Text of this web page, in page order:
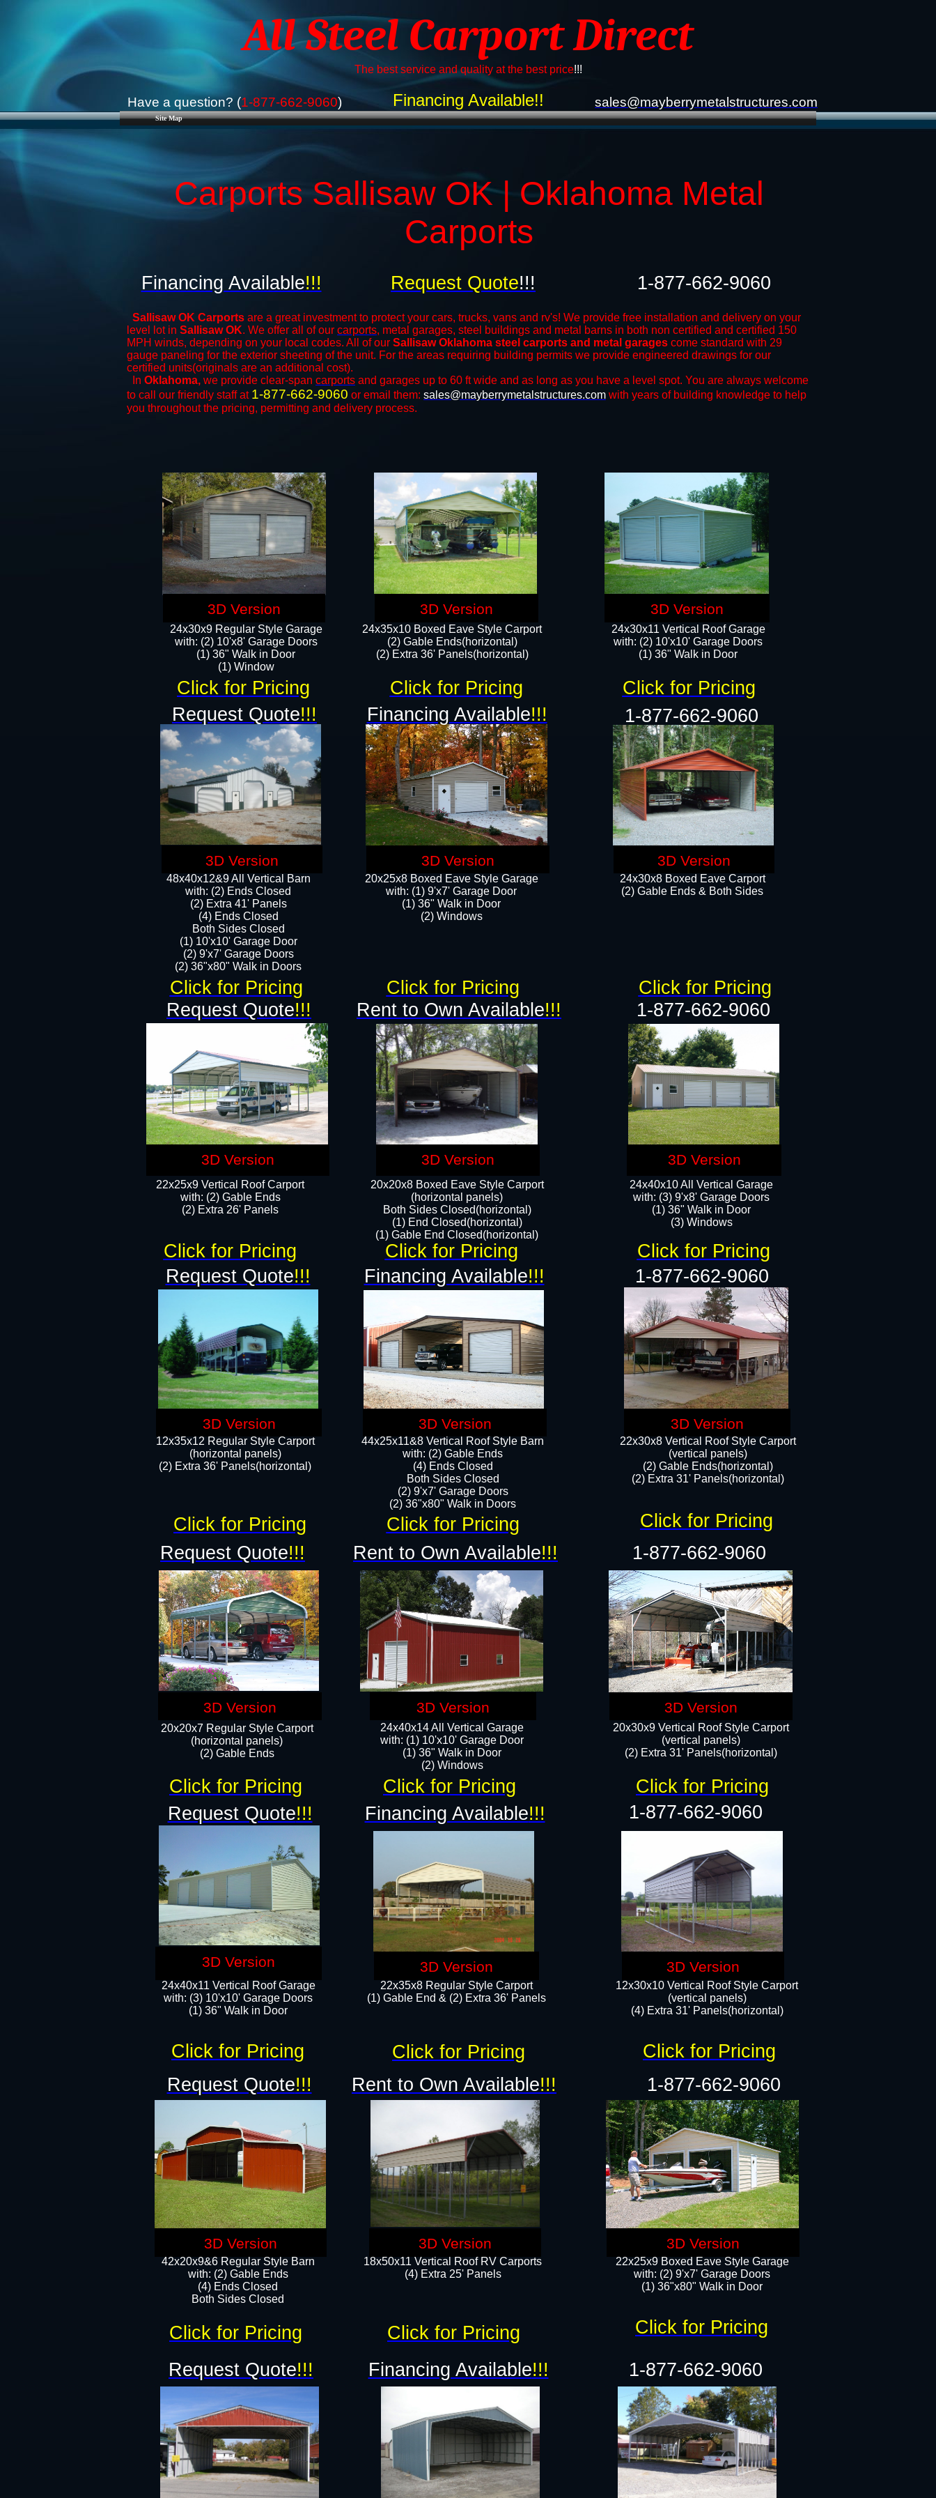
Site Map
All Steel Carport Direct
The best service and quality at the best price!!!
Have a question? (1-877-662-9060) sales@mayberrymetalstructures.com
Carports Sallisaw OK | Oklahoma Metal
Carports
Sallisaw OK Carports are a great investment to protect your cars, trucks, vans and rv's! We provide free installation and delivery on your
level lot in Sallisaw OK. We offer all of our carports, metal garages, steel buildings and metal barns in both non certified and certified 150
MPH winds, depending on your local codes. All of our Sallisaw Oklahoma steel carports and metal garages come standard with 29
gauge paneling for the exterior sheeting of the unit. For the areas requiring building permits we provide engineered drawings for our
certified units(originals are an additional cost).
In Oklahoma, we provide clear-span carports and ​​garages up to 60 ft wide and as long as you have a level spot. You are always welcome
to call our friendly staff at 1-877-662-9060 or email them: sales@mayberrymetalstructures.com with years of building knowledge to help
you throughout the pricing, permitting and delivery process.
48x40x12&9 All Vertical Barn
with: (2) Ends Closed
(2) Extra 41' Panels
​​(4) Ends Closed
Both Sides Closed
(1) 10'x10' Garage Door
(2) 9'x7' Garage Doors​​​
(2) 36"x80" Walk in Doors​
24x35x10 Boxed Eave Style Carport
(2) Gable Ends(horizontal)
(2) Extra 36' Panels(horizontal)​​
24x30x8 Boxed Eave Carport
(2) Gable Ends & Both Sides
22x25x9 Vertical Roof Carport
with: (2) Gable Ends
​(2) Extra 26' Panels
12x35x12 Regular Style Carport
(horizontal panels)
(2) Extra 36' Panels(horizontal)
20x20x8 Boxed Eave Style Carport
(horizontal panels)
Both Sides Closed(horizontal)
(1) End Closed(horizontal)
(1) Gable End Closed(horizontal)
44x25x11&8 Vertical Roof Style Barn
with: (2) Gable Ends
(4) Ends Closed
Both Sides Closed
(2) 9'x7' Garage Doors
(2) 36"x80" Walk in Doors​​
24x40x14 All Vertical Garage
with: (1) 10'x10' Garage Door
(1) 36" Walk in Door​
​​(2) Windows​
22x35x8 Regular Style Carport
(1) Gable End & (2) Extra 36' Panels
24x40x10 All Vertical Garage
with: (3) 9'x8' Garage Doors
(1) 36" Walk in Door​
(3) Windows​
22x30x8 Vertical Roof Style Carport
(vertical panels)
(2) Gable Ends(horizontal)
(2) Extra 31' Panels(horizontal)​​
20x30x9 Vertical Roof Style Carport
(vertical panels)
(2) Extra 31' Panels(horizontal)
20x20x7 Regular Style Carport
(horizontal panels)
(2) Gable Ends
24x40x11 Vertical Roof Garage
with: (3) 10'x10' Garage Doors​
(1) 36" Walk in Door
12x30x10 Vertical Roof Style Carport
(vertical panels)
(4) Extra 31' Panels(horizontal)​
18x50x11 Vertical Roof RV Carports
(4) Extra 25' Panels
42x20x9&6 Regular Style Barn
with: (2) Gable Ends
(4) Ends Closed
Both Sides Closed
22x25x9 Boxed Eave Style Garage
with: (2) 9'x7' Garage Doors
(1) 36"x80" Walk in Door​
Financing Available!!
Financing Available!!! Request Quote!!! 1-877-662-9060​
Rent to Own Available!!!
Request Quote!!! 1-877-662-9060
Request Quote!!!
Request Quote!!!
Request Quote!!!
Request Quote!!!
Request Quote!!!
Financing Available!!!
Rent to Own Available!!!
Rent to Own Available!!!
Financing Available!!!
Financing Available!!!
1-877-662-9060
1-877-662-9060
1-877-662-9060
1-877-662-9060
1-877-662-9060
24x30x9 Regular Style Garage
with: (2) 10'x8' Garage Doors
(1) 36" Walk in Door​
​​(1) Window
24x30x11 Vertical Roof Garage
with: (2) 10'x10' Garage Doors
(1) 36" Walk in Door​​
20x25x8 Boxed Eave Style Garage
​with: (1) 9'x7' Garage Door
(1) 36" ​​Walk in Door
(2) Windows​
Click for Pricing Click for Pricing Click for Pricing
Click for Pricing
Click for Pricing Click for Pricing
Click for Pricing
Click for Pricing Click for Pricing
Click for Pricing
Click for Pricing Click for Pricing
Click for Pricing Click for Pricing Click for Pricing
Click for Pricing
Click for Pricing Click for Pricing
Click for Pricing Click for Pricing Click for Pricing
3D Version 3D Version 3D Version
Request Quote!!! Financing Available!!! 1-877-662-9060
3D Version 3D Version 3D Version
3D Version 3D Version 3D Version
3D Version 3D Version 3D Version
3D Version 3D Version 3D Version
3D Version 3D Version 3D Version
3D Version 3D Version 3D Version